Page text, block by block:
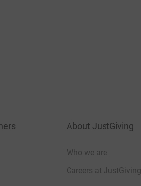
About JustGiving
Who we are
Careers at JustGiving